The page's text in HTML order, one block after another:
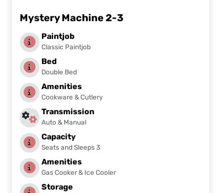
Mystery Machine 2-3
Paintjob
Classic Paintjob
Bed
Double Bed
Amenities
Cookware & Cutlery
Transmission
Auto & Manual
Capacity
Seats and Sleeps 3
Amenities
Gas Cooker & Ice Cooler
Storage